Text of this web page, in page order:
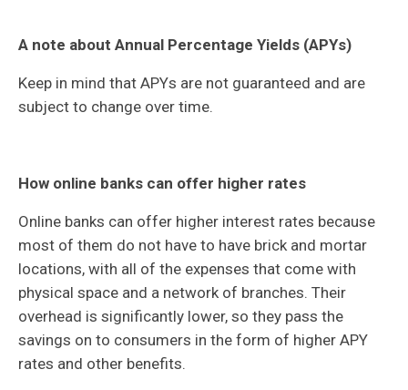
A note about Annual Percentage Yields (APYs)
Keep in mind that APYs are not guaranteed and are
subject to change over time.
How online banks can offer higher rates
Online banks can offer higher interest rates because
most of them do not have to have brick and mortar
locations, with all of the expenses that come with
physical space and a network of branches. Their
overhead is significantly lower, so they pass the
savings on to consumers in the form of higher APY
rates and other benefits.